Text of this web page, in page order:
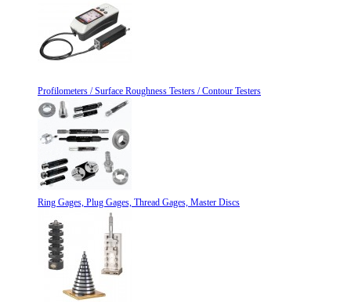
Profilometers / Surface Roughness Testers / Contour Testers
Ring Gages, Plug Gages, Thread Gages, Master Discs